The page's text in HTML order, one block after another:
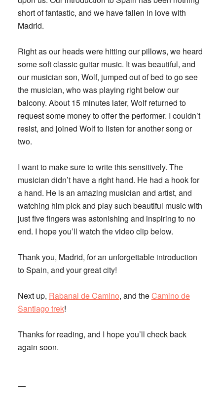
short of fantastic, and we have fallen in love with
Madrid.
Right as our heads were hitting our pillows, we heard
some soft classic guitar music. It was beautiful, and
our musician son, Wolf, jumped out of bed to go see
the musician, who was playing right below our
balcony. About 15 minutes later, Wolf returned to
request some money to offer the performer. I couldn’t
resist, and joined Wolf to listen for another song or
two.
I want to make sure to write this sensitively. The
musician didn’t have a right hand. He had a hook for
a hand. He is an amazing musician and artist, and
watching him pick and play such beautiful music with
just five fingers was astonishing and inspiring to no
end. I hope you’ll watch the video clip below.
Thank you, Madrid, for an unforgettable introduction
to Spain, and your great city!
Next up, Rabanal de Camino, and theCamino de
Santiago trek!
Thanks for reading, and I hope you’ll check back
again soon.
—